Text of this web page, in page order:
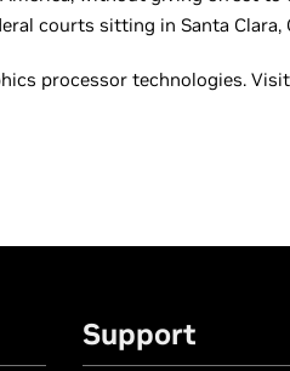
courts sitting in Santa Clara,
processor technologies.
Support